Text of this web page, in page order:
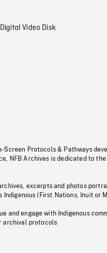
Digital Video Disk
Screen Protocols & Pathways
NFB Archives is dedicated to
excerpts and photos
(First Nations, Inuit or
and engage with Indigenous
archival protocols